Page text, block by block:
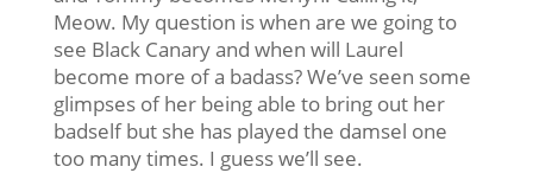
Meow. My question is when are we going to
see Black Canary and when will Laurel
become more of a badass? We’ve seen some
glimpses of her being able to bring out her
badself but she has played the damsel one
too many times. I guess we’ll see.